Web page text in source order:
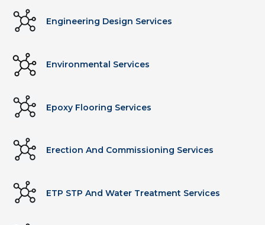
Engineering Design Services
Environmental Services
Epoxy Flooring Services
Erection And Commissioning Services
ETP STP And Water Treatment Services